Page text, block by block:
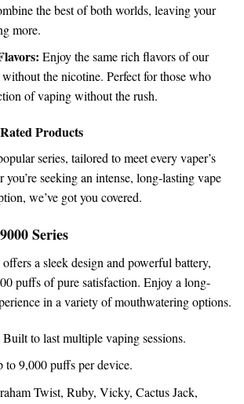
the best of both worlds, leaving your
more.
Enjoy the same rich flavors of our
the nicotine. Perfect for those who
of vaping without the rush.
Products
series, tailored to meet every vaper’s
you’re seeking an intense, long-lasting vape
we’ve got you covered.
Series
a sleek design and powerful battery,
puffs of pure satisfaction. Enjoy a long-
in a variety of mouthwatering options.
Built to last multiple vaping sessions.
to 9,000 puffs per device.
Twist, Ruby, Vicky, Cactus Jack,